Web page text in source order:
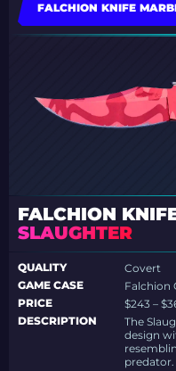
FALCHION KNIFE
FALCHION
SLAUGHTER
QUALITY
Covert
GAME CASE
Falchion
PRICE
$243 –
DESCRIPTION
The
design
predator.